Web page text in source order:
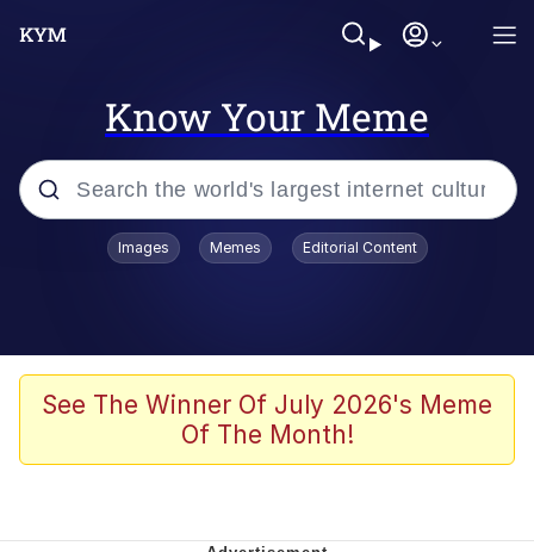
Know Your Meme
Popular searches
Admin, He's Doing It Sideways
Memes
Images Memes Editorial Content
See The Winner Of July 2026's Meme
Of The Month!